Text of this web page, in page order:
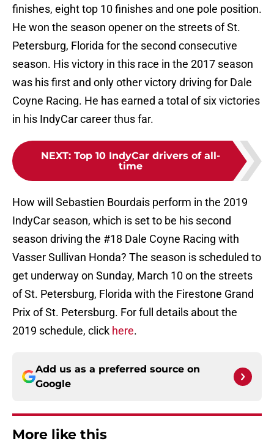
finishes, eight top 10 finishes and one pole position.
He won the season opener on the streets of St.
Petersburg, Florida for the second consecutive
season. His victory in this race in the 2017 season
was his first and only other victory driving for Dale
Coyne Racing. He has earned a total of six victories
in his IndyCar career thus far.
NEXT: Top 10 IndyCar drivers of all-
time
How will Sebastien Bourdais perform in the 2019
IndyCar season, which is set to be his second
season driving the #18 Dale Coyne Racing with
Vasser Sullivan Honda? The season is scheduled to
get underway on Sunday, March 10 on the streets
of St. Petersburg, Florida with the Firestone Grand
Prix of St. Petersburg. For full details about the
2019 schedule, click here.
Add us as a preferred source on
Google
More like this